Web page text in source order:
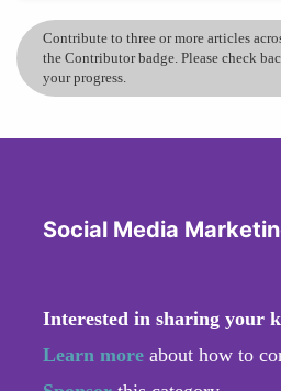
Contribute to three or more articles
the Contributor badge. Please check
your progress.
Social Media
Interested in sharing your
Learn more about how to